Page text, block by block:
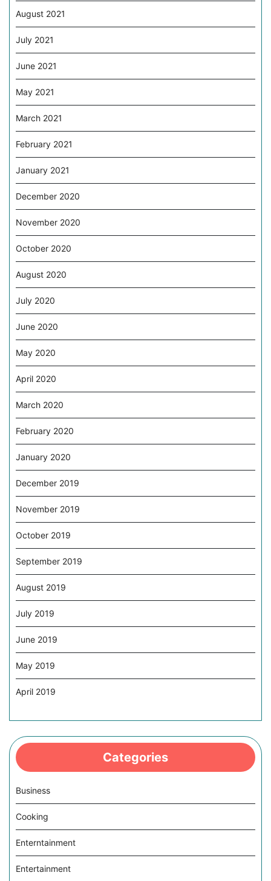
August 2021
July 2021
June 2021
May 2021
March 2021
February 2021
January 2021
December 2020
November 2020
October 2020
August 2020
July 2020
June 2020
May 2020
April 2020
March 2020
February 2020
January 2020
December 2019
November 2019
October 2019
September 2019
August 2019
July 2019
June 2019
May 2019
April 2019
Categories
Business
Cooking
Enterntainment
Entertainment